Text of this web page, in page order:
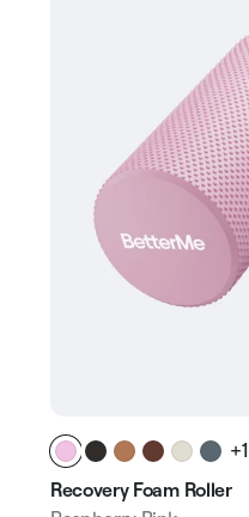
+1
Recovery Foam Roller